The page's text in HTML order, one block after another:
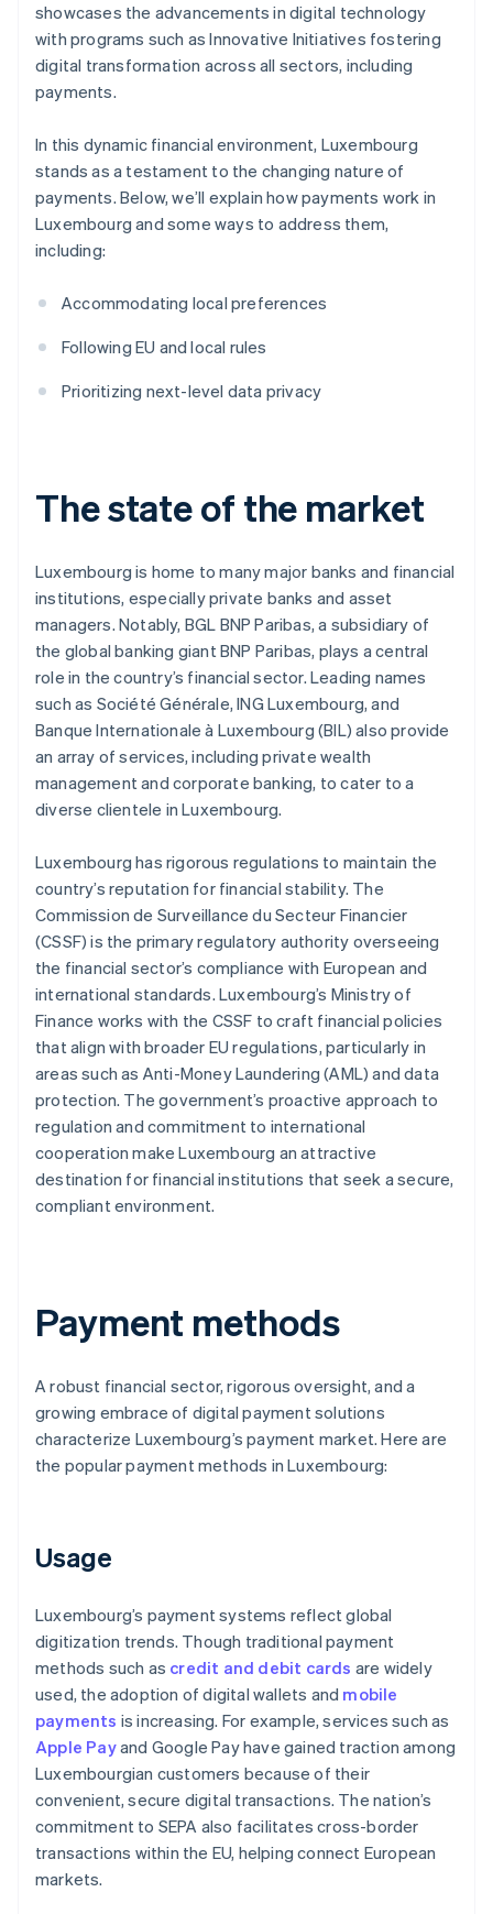
showcases the advancements in digital technology
with programs such as Innovative Initiatives fostering
digital transformation across all sectors, including
payments.
In this dynamic financial environment, Luxembourg
stands as a testament to the changing nature of
payments. Below, we’ll explain how payments work in
Luxembourg and some ways to address them,
including:
Accommodating local preferences
Following EU and local rules
Prioritizing next-level data privacy
The state of the market
Luxembourg is home to many major banks and financial
institutions, especially private banks and asset
managers. Notably, BGL BNP Paribas, a subsidiary of
the global banking giant BNP Paribas, plays a central
role in the country’s financial sector. Leading names
such as Société Générale, ING Luxembourg, and
Banque Internationale à Luxembourg (BIL) also provide
an array of services, including private wealth
management and corporate banking, to cater to a
diverse clientele in Luxembourg.
Luxembourg has rigorous regulations to maintain the
country’s reputation for financial stability. The
Commission de Surveillance du Secteur Financier
(CSSF) is the primary regulatory authority overseeing
the financial sector’s compliance with European and
international standards. Luxembourg’s Ministry of
Finance works with the CSSF to craft financial policies
that align with broader EU regulations, particularly in
areas such as Anti-Money Laundering (AML) and data
protection. The government’s proactive approach to
regulation and commitment to international
cooperation make Luxembourg an attractive
destination for financial institutions that seek a secure,
compliant environment.
Payment methods
A robust financial sector, rigorous oversight, and a
growing embrace of digital payment solutions
characterize Luxembourg’s payment market. Here are
the popular payment methods in Luxembourg:
Usage
Luxembourg’s payment systems reflect global
digitization trends. Though traditional payment
methods such as credit and debit cards are widely
used, the adoption of digital wallets and mobile
payments is increasing. For example, services such as
Apple Payand Google Pay have gained traction among
Luxembourgian customers because of their
convenient, secure digital transactions. The nation’s
commitment to SEPA also facilitates cross-border
transactions within the EU, helping connect European
markets.